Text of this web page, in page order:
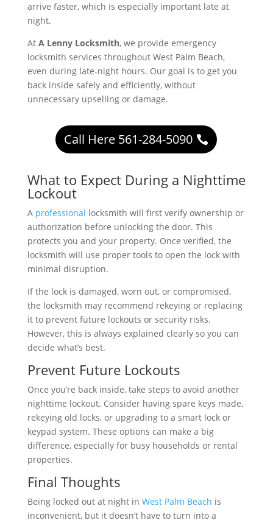
arrive faster, which is especially important late at
night.
At A Lenny Locksmith, we provide emergency
locksmith services throughout West Palm Beach,
even during late-night hours. Our goal is to get you
back inside safely and efficiently, without
unnecessary upselling or damage.
Call Here 561-284-5090
What to Expect During a Nighttime
Lockout
A professional locksmith will first verify ownership or
authorization before unlocking the door. This
protects you and your property. Once verified, the
locksmith will use proper tools to open the lock with
minimal disruption.
If the lock is damaged, worn out, or compromised,
the locksmith may recommend rekeying or replacing
it to prevent future lockouts or security risks.
However, this is always explained clearly so you can
decide what’s best.
Prevent Future Lockouts
Once you’re back inside, take steps to avoid another
nighttime lockout. Consider having spare keys made,
rekeying old locks, or upgrading to a smart lock or
keypad system. These options can make a big
difference, especially for busy households or rental
properties.
Final Thoughts
Being locked out at night in West Palm Beach is
inconvenient, but it doesn’t have to turn into a